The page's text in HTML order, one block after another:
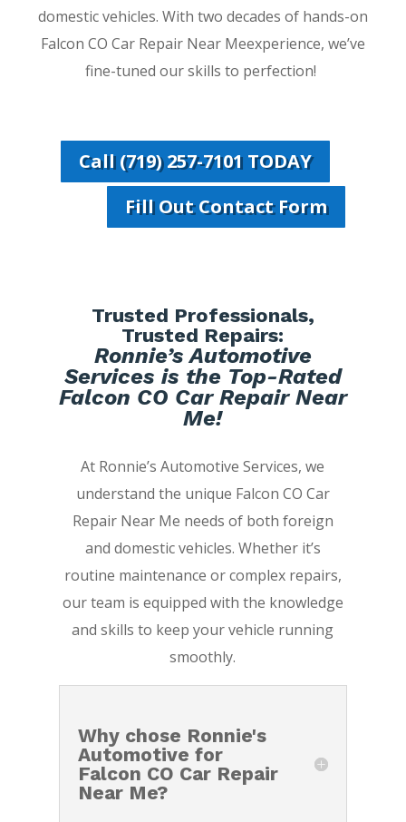
domestic vehicles. With two decades of hands-on
Falcon CO Car Repair Near Meexperience, we’ve
fine-tuned our skills to perfection!
Call (719) 257-7101 TODAY
Fill Out Contact Form
Trusted Professionals,
Trusted Repairs:
Ronnie’s Automotive
Services is the Top-Rated
Falcon CO Car Repair Near
Me!
At Ronnie’s Automotive Services, we
understand the unique Falcon CO Car
Repair Near Me needs of both foreign
and domestic vehicles. Whether it’s
routine maintenance or complex repairs,
our team is equipped with the knowledge
and skills to keep your vehicle running
smoothly.
Why chose Ronnie's
Automotive for
Falcon CO Car Repair
Near Me?